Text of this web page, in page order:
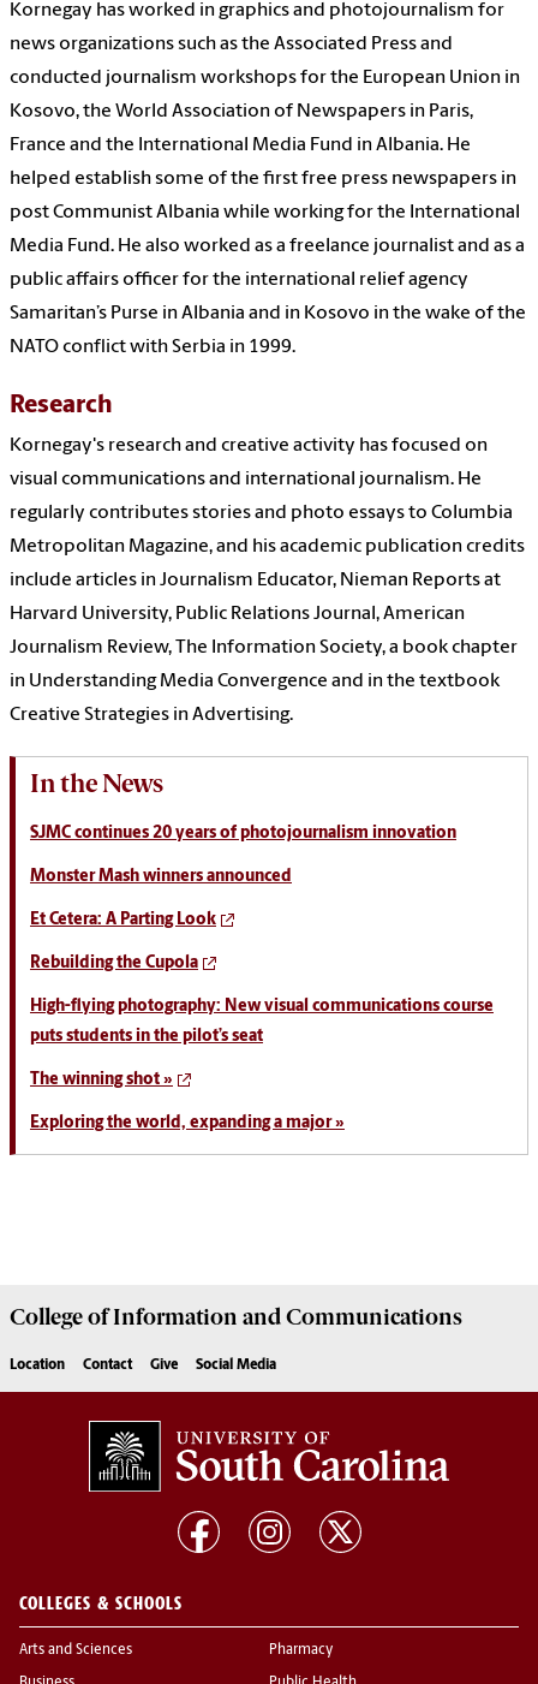
Kornegay has worked in graphics and photojournalism for
news organizations such as the Associated Press and
conducted journalism workshops for the European Union in
Kosovo, the World Association of Newspapers in Paris,
France and the International Media Fund in Albania. He
helped establish some of the first free press newspapers in
post Communist Albania while working for the International
Media Fund. He also worked as a freelance journalist and as a
public affairs officer for the international relief agency
Samaritan’s Purse in Albania and in Kosovo in the wake of the
NATO conflict with Serbia in 1999.
Research
Kornegay's research and creative activity has focused on
visual communications and international journalism. He
regularly contributes stories and photo essays to Columbia
Metropolitan Magazine, and his academic publication credits
include articles in Journalism Educator, Nieman Reports at
Harvard University, Public Relations Journal, American
Journalism Review, The Information Society, a book chapter
in Understanding Media Convergence and in the textbook
Creative Strategies in Advertising.
In the News
SJMC continues 20 years of photojournalism innovation
Monster Mash winners announced
Et Cetera: A Parting Look
Rebuilding the Cupola
High-flying photography: New visual communications course
puts students in the pilot’s seat
The winning shot »
Exploring the world, expanding a major »
College ofInformation and Communications
Location Contact Give Social Media
COLLEGES & SCHOOLS
Arts and Sciences Pharmacy